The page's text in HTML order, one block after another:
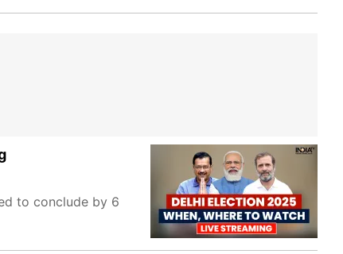
to conclude by 6